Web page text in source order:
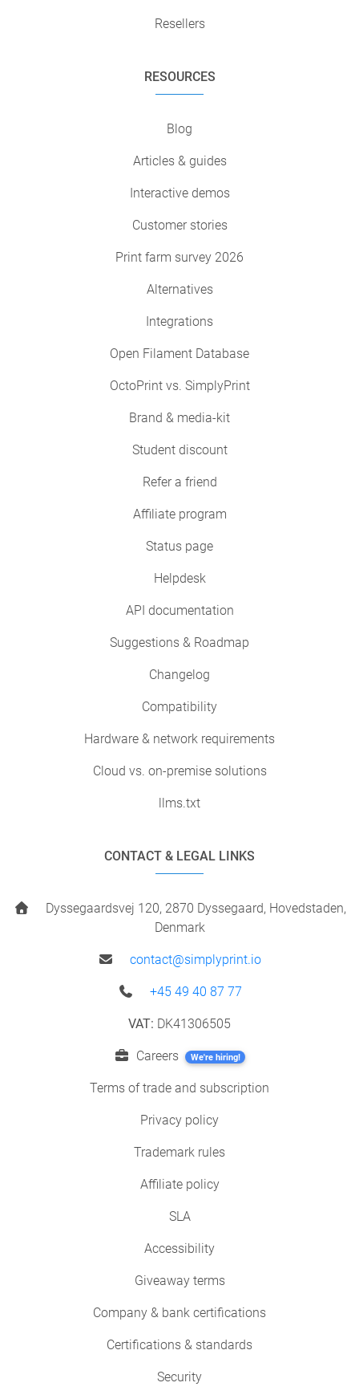
Resellers
RESOURCES
Blog
Articles & guides
Interactive demos
Customer stories
Print farm survey 2026
Alternatives
Integrations
Open Filament Database
OctoPrint vs. SimplyPrint
Brand & media-kit
Student discount
Refer a friend
Affiliate program
Status page
Helpdesk
API documentation
Suggestions & Roadmap
Changelog
Compatibility
Hardware & network requirements
Cloud vs. on-premise solutions
llms.txt
CONTACT & LEGAL LINKS
Dyssegaardsvej 120, 2870 Dyssegaard, Hovedstaden,
Denmark
contact@simplyprint.io
+45 49 40 87 77
VAT: DK41306505
Careers We're hiring!
Terms of trade and subscription
Privacy policy
Trademark rules
Affiliate policy
SLA
Accessibility
Giveaway terms
Company & bank certifications
Certifications & standards
Security